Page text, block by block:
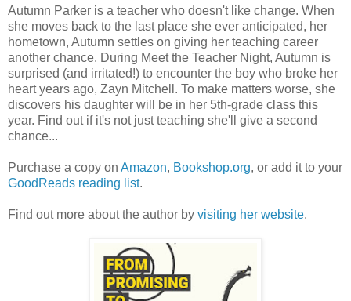
Autumn Parker is a teacher who doesn't like change. When
she moves back to the last place she ever anticipated, her
hometown, Autumn settles on giving her teaching career
another chance. During Meet the Teacher Night, Autumn is
surprised (and irritated!) to encounter the boy who broke her
heart years ago, Zayn Mitchell. To make matters worse, she
discovers his daughter will be in her 5th-grade class this
year. Find out if it's not just teaching she'll give a second
chance...
Purchase a copy on Amazon, Bookshop.org, or add it to your
GoodReads reading list.
Find out more about the author by visiting her website.